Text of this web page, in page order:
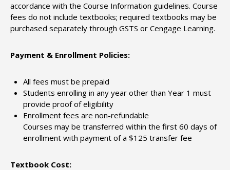
accordance with the Course Information guidelines. Course
fees do not include textbooks; required textbooks may be
purchased separately through GSTS or Cengage Learning.
Payment & Enrollment Policies:
All fees must be prepaid
Students enrolling in any year other than Year 1 must
provide proof of eligibility
Enrollment fees are non-refundable
Courses may be transferred within the first 60 days of
enrollment with payment of a $125 transfer fee
Textbook Cost: